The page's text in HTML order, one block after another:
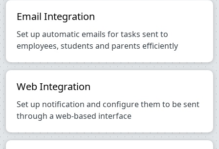
Email Integration
Set up automatic emails for tasks sent to
employees, students and parents efficiently
Web Integration
Set up notification and configure them to be sent
through a web-based interface